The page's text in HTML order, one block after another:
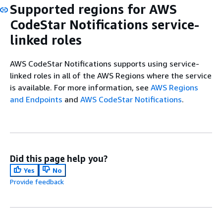
Supported regions for AWS
CodeStar Notifications service-
linked roles
AWS CodeStar Notifications supports using service-
linked roles in all of the AWS Regions where the service
is available. For more information, see AWS Regions
and Endpoints and AWS CodeStar Notifications.
Did this page help you?
Yes
No
Provide feedback